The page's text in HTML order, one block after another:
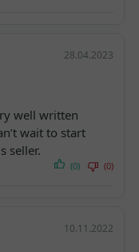
28.04.2023
well written
wait to start
seller.
(0) (0)
10.11.2022